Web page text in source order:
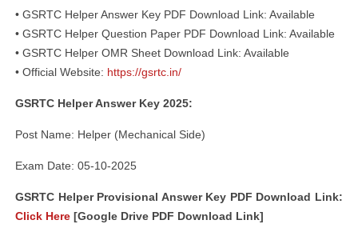
• GSRTC Helper Answer Key PDF Download Link: Available
• GSRTC Helper Question Paper PDF Download Link: Available
• GSRTC Helper OMR Sheet Download Link: Available
• Official Website: https://gsrtc.in/
GSRTC Helper Answer Key 2025:
Post Name: Helper (Mechanical Side)
Exam Date: 05-10-2025
GSRTC Helper Provisional Answer Key PDF Download Link:
Click Here [Google Drive PDF Download Link]